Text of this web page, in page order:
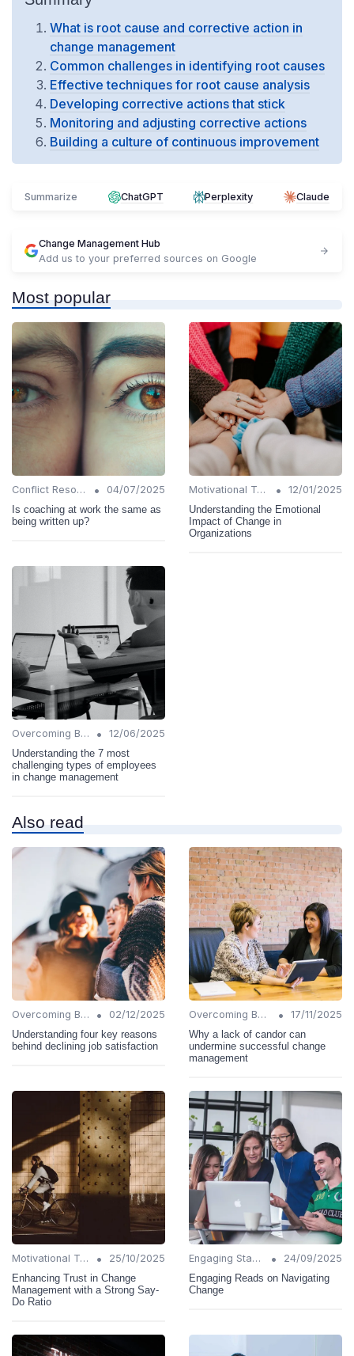
What is root cause and corrective action in
change management
Common challenges in identifying root causes
Effective techniques for root cause analysis
Developing corrective actions that stick
Monitoring and adjusting corrective actions
Building a culture of continuous improvement
Summarize ChatGPT Perplexity Claude
Change Management Hub
Add us to your preferred sources on Google
Most popular
Conflict Resolution •
04/07/2025
Is coaching at work the same as
being written up?
Motivational Techniques •
12/01/2025
Understanding the Emotional
Impact of Change in
Organizations
Overcoming Barriers •
12/06/2025
Understanding the 7 most
challenging types of employees
in change management
Also read
Overcoming Barriers •
02/12/2025
Understanding four key reasons
behind declining job satisfaction
Overcoming Barriers •
17/11/2025
Why a lack of candor can
undermine successful change
management
Motivational Techniques •
25/10/2025
Enhancing Trust in Change
Management with a Strong Say-
Do Ratio
Engaging Stakeholders •
24/09/2025
Engaging Reads on Navigating
Change